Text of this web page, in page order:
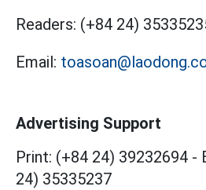
Readers: (+84 24)
Email:
Advertising Support
Print: (+84 24) 39232694 -
24) 35335237